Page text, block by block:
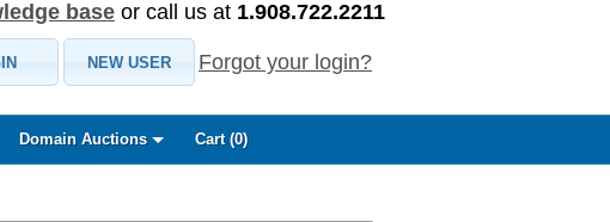
base or call us at 1.908.722.2211
NEW USER Forgot your login?
Domain Auctions Cart (0)